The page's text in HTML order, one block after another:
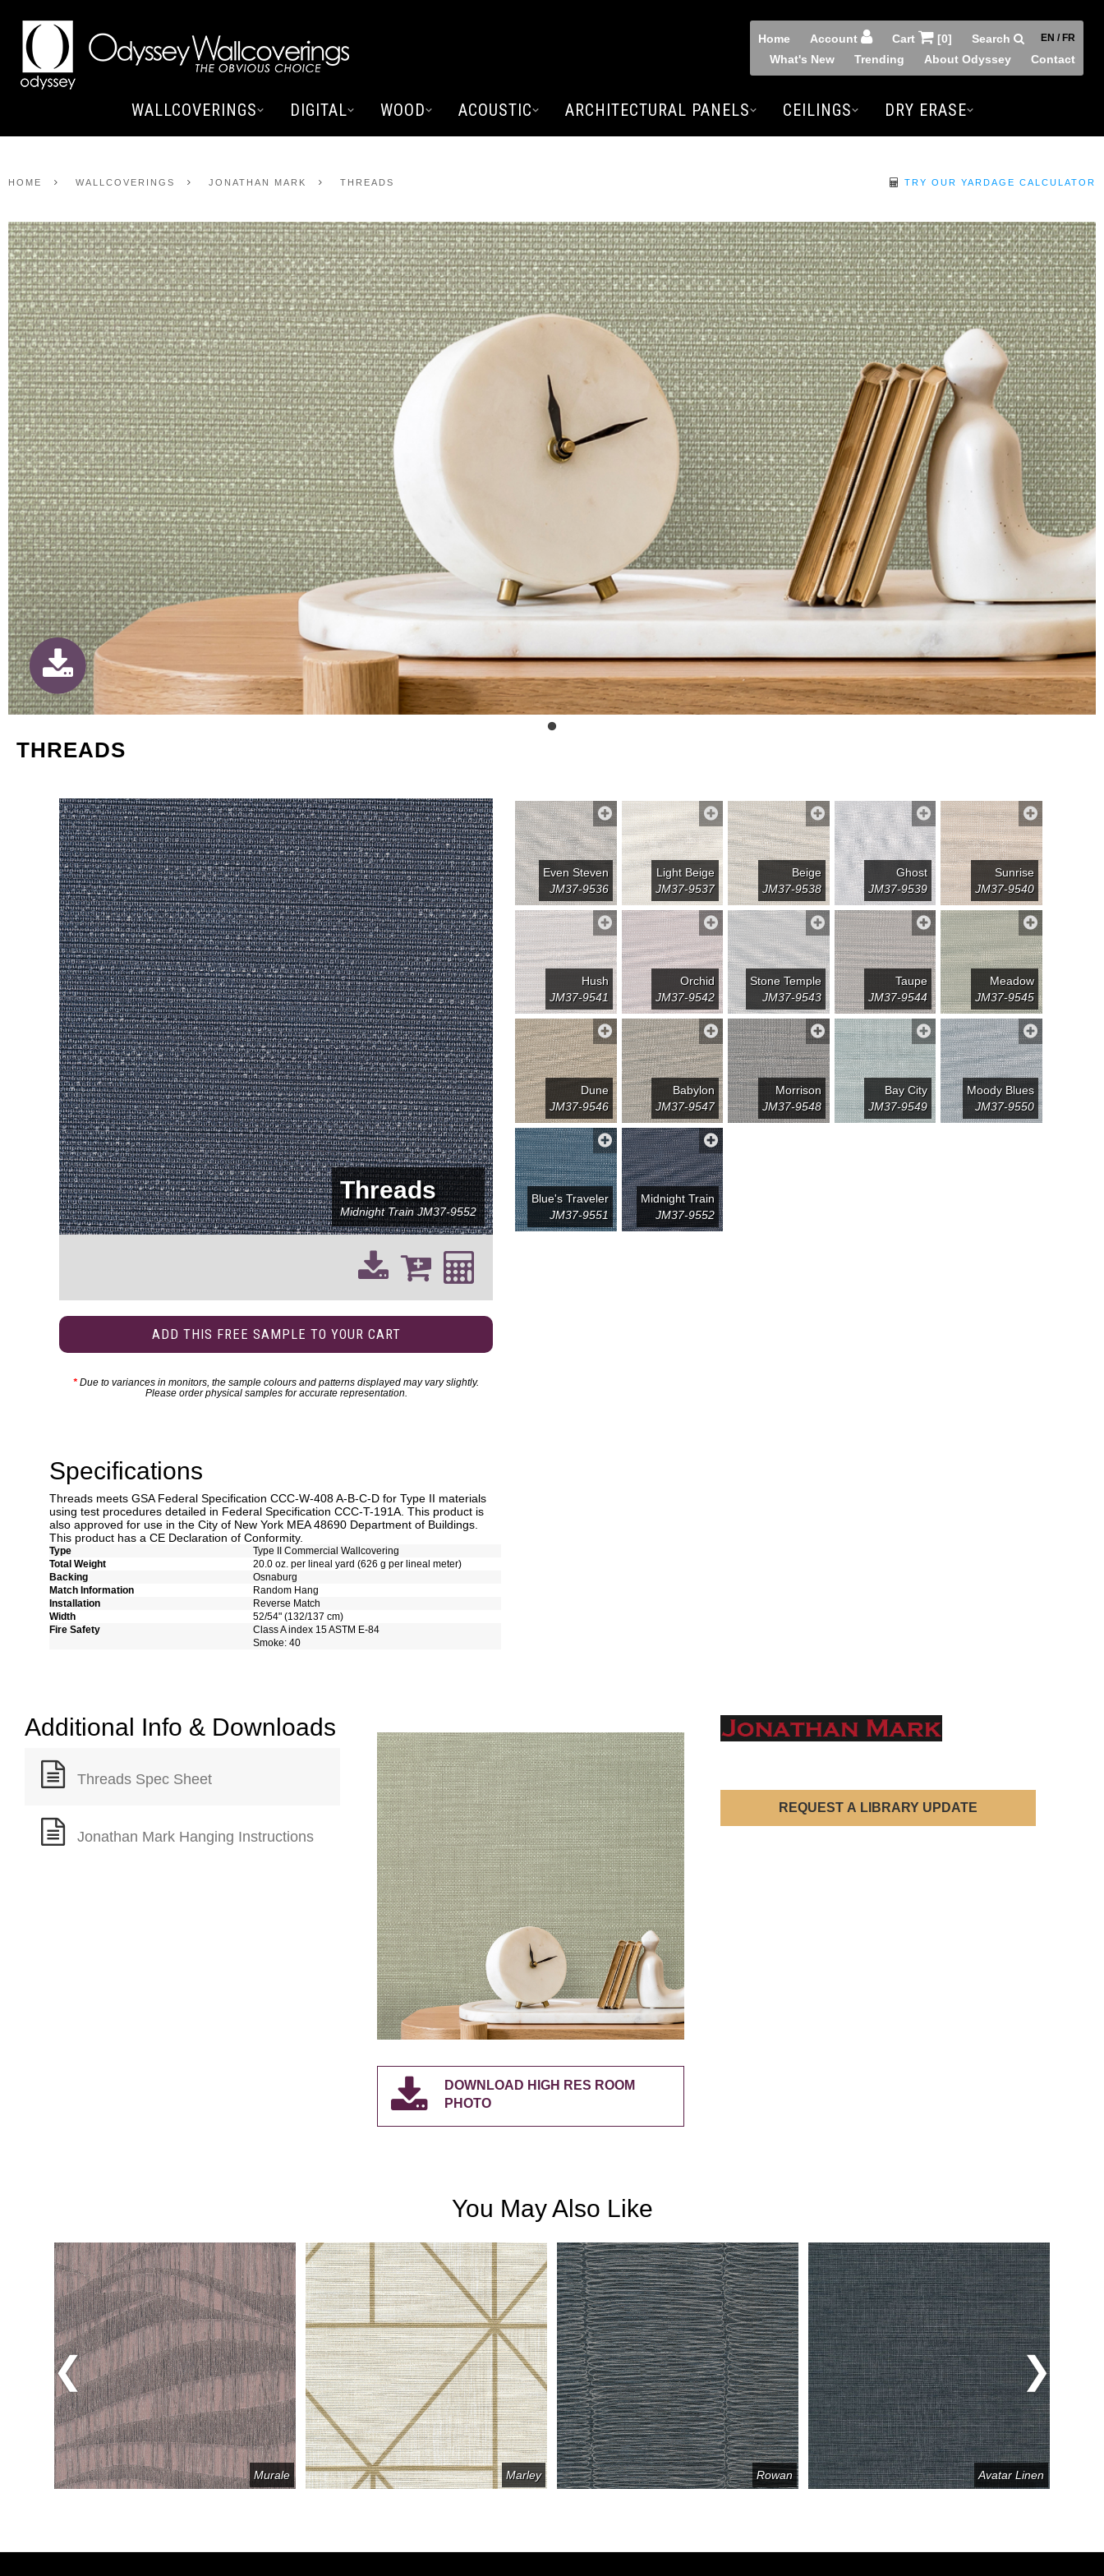
Home Account Cart [0] Search EN / FR
What's New Trending About Odyssey Contact
WALLCOVERINGS DIGITAL WOOD ACOUSTIC ARCHITECTURAL PANELS CEILINGS DRY ERASE
HOME WALLCOVERINGS JONATHAN MARK THREADS TRY OUR YARDAGE CALCULATOR
THREADS
Threads
Midnight TrainJM37-9552
ADD THIS FREE SAMPLE TO YOUR CART
* Due to variances in monitors, the sample colours and patterns displayed may vary slightly.
Please order physical samples for accurate representation.
Even Steven
JM37-9536
Light Beige
JM37-9537
Beige
JM37-9538
Ghost
JM37-9539
Sunrise
JM37-9540
Hush
JM37-9541
Orchid
JM37-9542
Stone Temple
JM37-9543
Taupe
JM37-9544
Meadow
JM37-9545
Dune
JM37-9546
Babylon
JM37-9547
Morrison
JM37-9548
Bay City
JM37-9549
Moody Blues
JM37-9550
Blue's Traveler
JM37-9551
Midnight Train
JM37-9552
Specifications
Threads meets GSA Federal Specification CCC-W-408 A-B-C-D for Type II materials
using test procedures detailed in Federal Specification CCC-T-191A. This product is
also approved for use in the City of New York MEA 48690 Department of Buildings.
This product has a CE Declaration of Conformity.
Type
Type II Commercial Wallcovering
Total Weight
20.0 oz. per lineal yard (626 g per lineal meter)
Backing
Osnaburg
Match Information
Random Hang
Installation
Reverse Match
Width
52/54" (132/137 cm)
Fire Safety
Class A index 15 ASTM E-84
Smoke: 40
Additional Info & Downloads
Threads Spec Sheet
Jonathan Mark Hanging Instructions
DOWNLOAD HIGH RES ROOM
PHOTO
REQUEST A LIBRARY UPDATE
You May Also Like
Previous
Murale Marley Rowan Avatar Linen